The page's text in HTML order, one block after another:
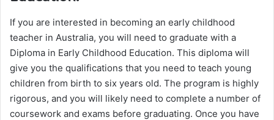
If you are interested in becoming an early childhood
teacher in Australia, you will need to graduate with a
Diploma in Early Childhood Education. This diploma will
give you the qualifications that you need to teach young
children from birth to six years old. The program is highly
rigorous, and you will likely need to complete a number of
coursework and exams before graduating. Once you have